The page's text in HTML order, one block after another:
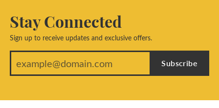
Stay Connected
Sign up to receive updates and exclusive offers.
Subscribe